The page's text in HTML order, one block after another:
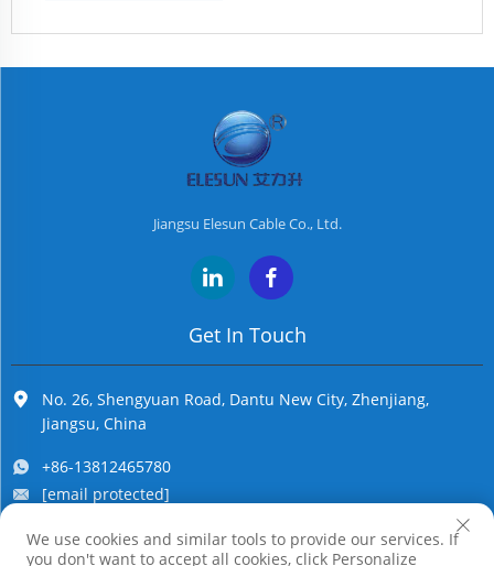
Jiangsu Elesun Cable Co., Ltd.
Get In Touch
No. 26, Shengyuan Road, Dantu New City, Zhenjiang,
Jiangsu, China
+86-13812465780
[email protected]
We use cookies and similar tools to provide our services. If
you don't want to accept all cookies, click Personalize